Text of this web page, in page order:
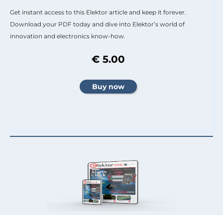
Get instant access to this Elektor article and keep it forever.
Download your PDF today and dive into Elektor’s world of
innovation and electronics know-how.
€ 5.00